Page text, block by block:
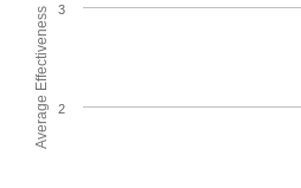
Average Effectiveness 2
3